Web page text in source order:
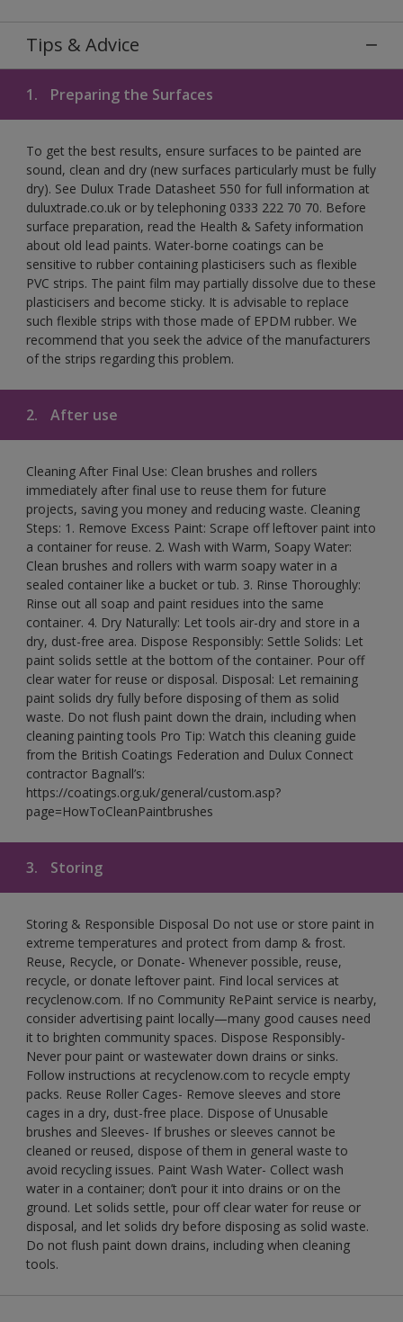
Tips & Advice
1. Preparing the Surfaces
To get the best results, ensure surfaces to be painted are
sound, clean and dry (new surfaces particularly must be fully
dry). See Dulux Trade Datasheet 550 for full information at
duluxtrade.co.uk or by telephoning 0333 222 70 70. Before
surface preparation, read the Health & Safety information
about old lead paints. Water-borne coatings can be
sensitive to rubber containing plasticisers such as flexible
PVC strips. The paint film may partially dissolve due to these
plasticisers and become sticky. It is advisable to replace
such flexible strips with those made of EPDM rubber. We
recommend that you seek the advice of the manufacturers
of the strips regarding this problem.
2. After use
Cleaning After Final Use: Clean brushes and rollers
immediately after final use to reuse them for future
projects, saving you money and reducing waste. Cleaning
Steps: 1. Remove Excess Paint: Scrape off leftover paint into
a container for reuse. 2. Wash with Warm, Soapy Water:
Clean brushes and rollers with warm soapy water in a
sealed container like a bucket or tub. 3. Rinse Thoroughly:
Rinse out all soap and paint residues into the same
container. 4. Dry Naturally: Let tools air-dry and store in a
dry, dust-free area. Dispose Responsibly: Settle Solids: Let
paint solids settle at the bottom of the container. Pour off
clear water for reuse or disposal. Disposal: Let remaining
paint solids dry fully before disposing of them as solid
waste. Do not flush paint down the drain, including when
cleaning painting tools Pro Tip: Watch this cleaning guide
from the British Coatings Federation and Dulux Connect
contractor Bagnall’s:
https://coatings.org.uk/general/custom.asp?
page=HowToCleanPaintbrushes
3. Storing
Storing & Responsible Disposal Do not use or store paint in
extreme temperatures and protect from damp & frost.
Reuse, Recycle, or Donate- Whenever possible, reuse,
recycle, or donate leftover paint. Find local services at
recyclenow.com. If no Community RePaint service is nearby,
consider advertising paint locally—many good causes need
it to brighten community spaces. Dispose Responsibly-
Never pour paint or wastewater down drains or sinks.
Follow instructions at recyclenow.com to recycle empty
packs. Reuse Roller Cages- Remove sleeves and store
cages in a dry, dust-free place. Dispose of Unusable
brushes and Sleeves- If brushes or sleeves cannot be
cleaned or reused, dispose of them in general waste to
avoid recycling issues. Paint Wash Water- Collect wash
water in a container; don’t pour it into drains or on the
ground. Let solids settle, pour off clear water for reuse or
disposal, and let solids dry before disposing as solid waste.
Do not flush paint down drains, including when cleaning
tools.